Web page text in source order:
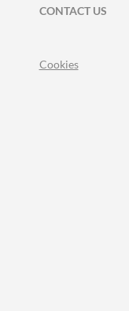
CONTACT US
Cookies